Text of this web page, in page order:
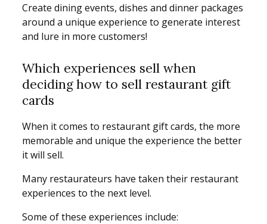
Create dining events, dishes and dinner packages
around a unique experience to generate interest
and lure in more customers!
Which experiences sell when
deciding how to sell restaurant gift
cards
When it comes to restaurant gift cards, the more
memorable and unique the experience the better
it will sell.
Many restaurateurs have taken their restaurant
experiences to the next level.
Some of these experiences include: